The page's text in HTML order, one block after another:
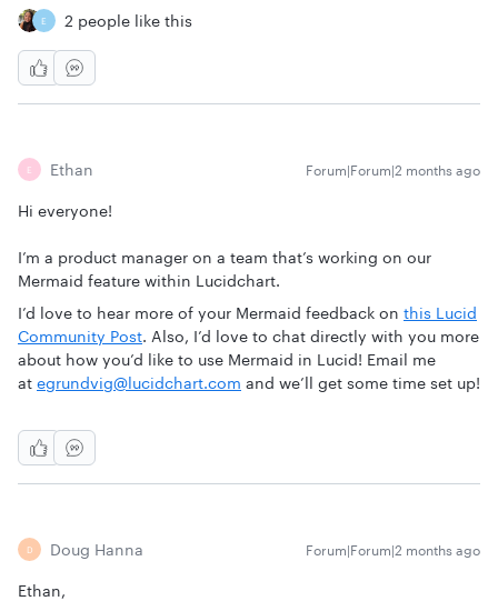
E 2 people like this
E Ethan Forum|Forum|2 months ago
Hi everyone!
I’m a product manager on a team that’s working on our
Mermaid feature within Lucidchart.
I’d love to hear more of your Mermaid feedback on this Lucid
Community Post. Also, I’d love to chat directly with you more
about how you’d like to use Mermaid in Lucid! Email me
at egrundvig@lucidchart.com and we’ll get some time set up!
D Doug Hanna Forum|Forum|2 months ago
Ethan,